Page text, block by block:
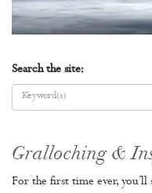
Search the site:
Gralloching &
For the first time ever,